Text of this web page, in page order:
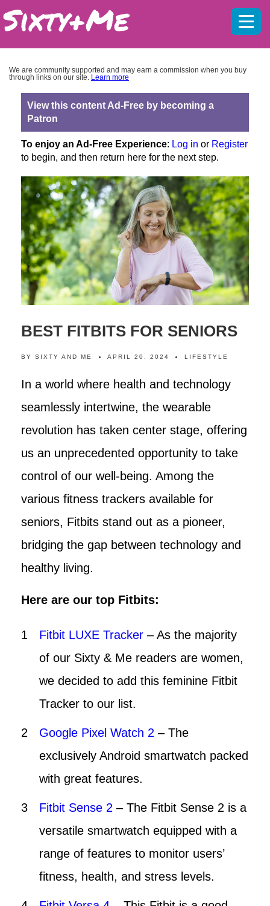
We are community supported and may earn a commission when you buy
through links on our site. Learn more
View this content Ad-Free by becoming a
Patron
To enjoy an Ad-Free Experience: Log in or Register
to begin, and then return here for the next step.
BEST FITBITS FOR SENIORS
BY SIXTY AND ME APRIL 20, 2024 LIFESTYLE
In a world where health and technology
seamlessly intertwine, the wearable
revolution has taken center stage, offering
us an unprecedented opportunity to take
control of our well-being. Among the
various fitness trackers available for
seniors, Fitbits stand out as a pioneer,
bridging the gap between technology and
healthy living.
Here are our top Fitbits:
Fitbit LUXE Tracker – As the majority
of our Sixty & Me readers are women,
we decided to add this feminine Fitbit
Tracker to our list.
Google Pixel Watch 2 – The
exclusively Android smartwatch packed
with great features.
Fitbit Sense 2 – The Fitbit Sense 2 is a
versatile smartwatch equipped with a
range of features to monitor users’
fitness, health, and stress levels.